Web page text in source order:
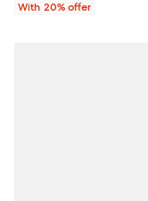
With 20% offer